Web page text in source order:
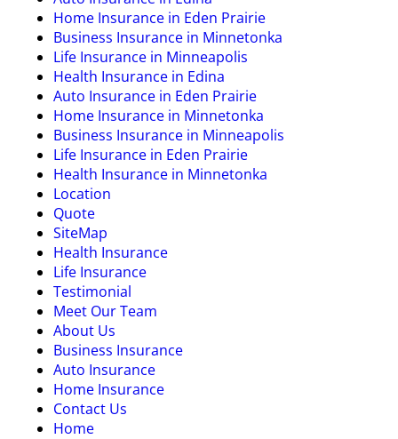
Home Insurance in Eden Prairie
Business Insurance in Minnetonka
Life Insurance in Minneapolis
Health Insurance in Edina
Auto Insurance in Eden Prairie
Home Insurance in Minnetonka
Business Insurance in Minneapolis
Life Insurance in Eden Prairie
Health Insurance in Minnetonka
Location
Quote
SiteMap
Health Insurance
Life Insurance
Testimonial
Meet Our Team
About Us
Business Insurance
Auto Insurance
Home Insurance
Contact Us
Home